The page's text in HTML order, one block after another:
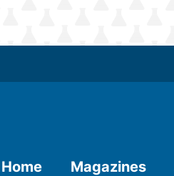
Home Magazines